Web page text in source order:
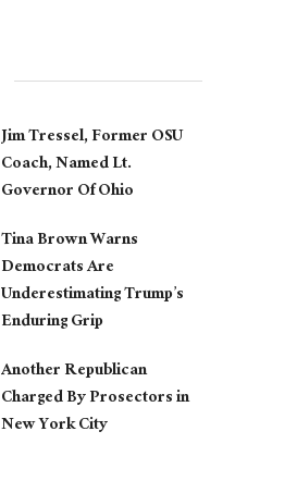
Jim Tressel, Former OSU
Coach, Named Lt.
Governor Of Ohio
Tina Brown Warns
Democrats Are
Underestimating Trump’s
Enduring Grip
Another Republican
Charged By Prosectors in
New York City